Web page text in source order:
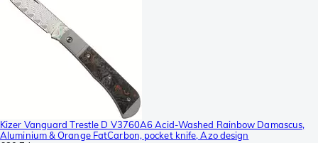
Kizer Vanguard Trestle D V3760A6 Acid-Washed Rainbow Damascus,
Aluminium & Orange FatCarbon, pocket knife, Azo design